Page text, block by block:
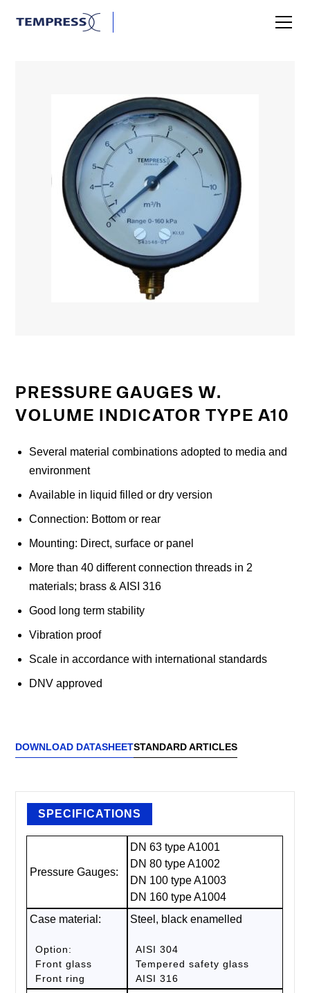
PRESSURE GAUGES W.
VOLUME INDICATOR TYPE A10
Several material combinations adopted to media and
environment
Available in liquid filled or dry version
Connection: Bottom or rear
Mounting: Direct, surface or panel
More than 40 different connection threads in 2
materials; brass & AISI 316
Good long term stability
Vibration proof
Scale in accordance with international standards
DNV approved
DOWNLOAD DATASHEETSTANDARD ARTICLES
SPECIFICATIONS
Pressure Gauges:
DN 63 type A1001
DN 80 type A1002
DN 100 type A1003
DN 160 type A1004
Case material:
Option:
Front glass
Front ring
Steel, black enamelled
AISI 304
Tempered safety glass
AISI 316